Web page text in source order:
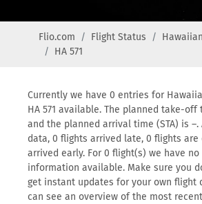
Flio.com Flight Status
HA 571
Currently we have 0 entries for
HA 571 available. The planned take-off
and the planned arrival time (STA) is
data, 0 flights arrived late, 0 flights are
arrived early. For 0 flight(s) we have
information available. Make sure you
get instant updates for your own flight
can see an overview of the most